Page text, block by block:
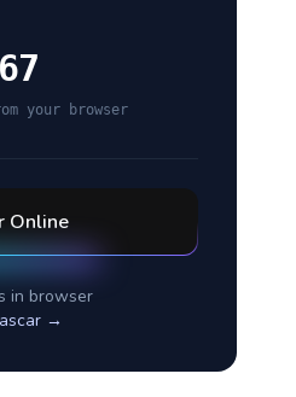
your browser
Online
in browser
→